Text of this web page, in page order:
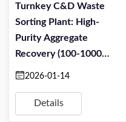
Turnkey C&D Waste
Sorting Plant: High-
Purity Aggregate
Recovery (100-1000
TPH)
2026-01-14
Details